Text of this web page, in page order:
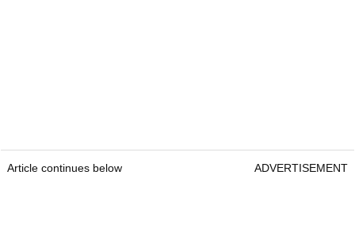
Article continues below ADVERTISEMENT